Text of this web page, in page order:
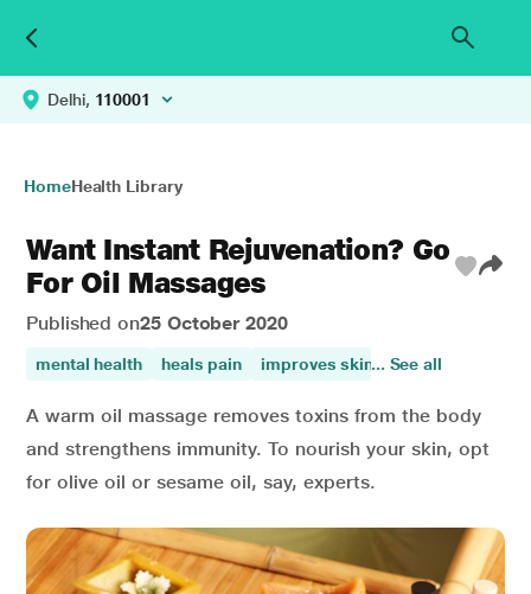
Delhi, 110001
HomeHealth Library
Want Instant Rejuvenation? Go
For Oil Massages
Published on25 October 2020
mental health heals pain improves skin health
... See all
A warm oil massage removes toxins from the body
and strengthens immunity. To nourish your skin, opt
for olive oil or sesame oil, say, experts.